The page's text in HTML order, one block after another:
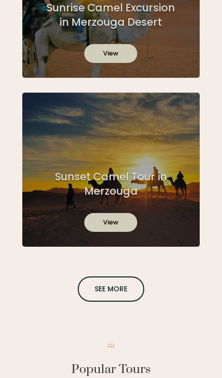
Sunrise Camel Excursion
in Merzouga Desert
View
Sunset Camel Tour in
Merzouga
View
SEE MORE
Popular Tours